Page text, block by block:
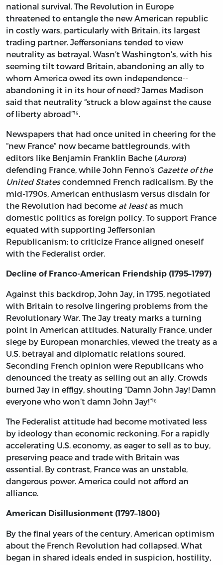
national survival. The Revolution in Europe
threatened to entangle the new American republic
in costly wars, particularly with Britain, its largest
trading partner. Jeffersonians tended to view
neutrality as betrayal. Wasn’t Washington’s, with his
seeming tilt toward Britain, abandoning an ally to
whom America owed its own independence--
abandoning it in its hour of need? James Madison
said that neutrality “struck a blow against the cause
of liberty abroad”¹⁵.
Newspapers that had once united in cheering for the
“new France” now became battlegrounds, with
editors like Benjamin Franklin Bache (Aurora)
defending France, while John Fenno’s Gazette of the
United Statescondemned French radicalism. By the
mid-1790s, American enthusiasm versus disdain for
the Revolution had become at leastas much
domestic politics as foreign policy. To support France
equated with supporting Jeffersonian
Republicanism; to criticize France aligned oneself
with the Federalist order.
Decline of Franco-American Friendship (1795–1797)
Against this backdrop, John Jay, in 1795, negotiated
with Britain to resolve lingering problems from the
Revolutionary War. The Jay treaty marks a turning
point in American attitudes. Naturally France, under
siege by European monarchies, viewed the treaty as a
U.S. betrayal and diplomatic relations soured.
Seconding French opinion were Republicans who
denounced the treaty as selling out an ally. Crowds
burned Jay in effigy, shouting “Damn John Jay! Damn
everyone who won’t damn John Jay!”¹⁶
The Federalist attitude had become motivated less
by ideology than economic reckoning. For a rapidly
accelerating U.S. economy, as eager to sell as to buy,
preserving peace and trade with Britain was
essential. By contrast, France was an unstable,
dangerous power. America could not afford an
alliance.
American Disillusionment (1797–1800)
By the final years of the century, American optimism
about the French Revolution had collapsed. What
began in shared ideals ended in suspicion, hostility,